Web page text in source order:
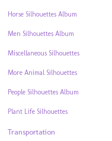
Horse Silhouettes Album
Men Silhouettes Album
Miscellaneous Silhouettes
More Animal Silhouettes
People Silhouettes Album
Plant Life Silhouettes
Transportation